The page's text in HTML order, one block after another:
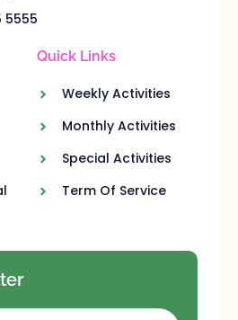
5555
Quick Links
Weekly Activities
Monthly Activities
Special Activities
Term Of Service